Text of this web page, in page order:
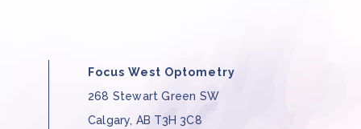
Focus West Optometry
268 Stewart Green SW
Calgary, AB T3H 3C8